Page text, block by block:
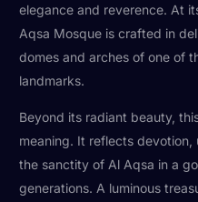
elegance and reverence. At
Aqsa Mosque is crafted in
domes and arches of one of
landmarks.
Beyond its radiant beauty,
meaning. It reflects
the sanctity of Al Aqsa in a
generations. A luminous